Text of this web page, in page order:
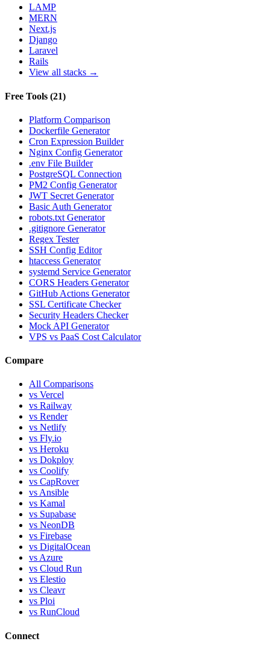
LAMP
MERN
Next.js
Django
Laravel
Rails
View all stacks →
Free Tools (21)
Platform Comparison
Dockerfile Generator
Cron Expression Builder
Nginx Config Generator
.env File Builder
PostgreSQL Connection
PM2 Config Generator
JWT Secret Generator
Basic Auth Generator
robots.txt Generator
.gitignore Generator
Regex Tester
SSH Config Editor
htaccess Generator
systemd Service Generator
CORS Headers Generator
GitHub Actions Generator
SSL Certificate Checker
Security Headers Checker
Mock API Generator
VPS vs PaaS Cost Calculator
Compare
All Comparisons
vs Vercel
vs Railway
vs Render
vs Netlify
vs Fly.io
vs Heroku
vs Dokploy
vs Coolify
vs CapRover
vs Ansible
vs Kamal
vs Supabase
vs NeonDB
vs Firebase
vs DigitalOcean
vs Azure
vs Cloud Run
vs Elestio
vs Cleavr
vs Ploi
vs RunCloud
Connect